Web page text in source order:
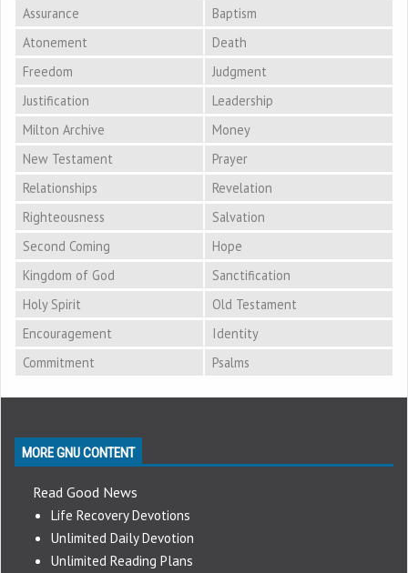
Assurance
Baptism
Atonement
Death
Freedom
Judgment
Justification
Leadership
Milton Archive
Money
New Testament
Prayer
Relationships
Revelation
Righteousness
Salvation
Second Coming
Hope
Kingdom of God
Sanctification
Holy Spirit
Old Testament
Encouragement
Identity
Commitment
Psalms
MORE GNU CONTENT
Read Good News
Life Recovery Devotions
Unlimited Daily Devotion
Unlimited Reading Plans